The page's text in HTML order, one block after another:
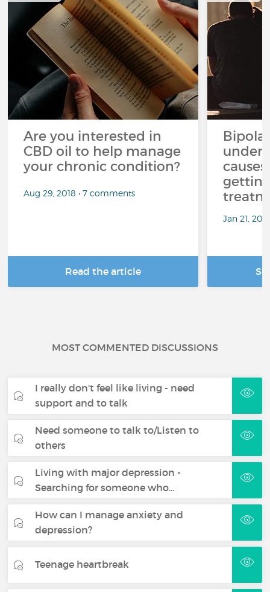
Are you interested in
CBD oil to help manage
your chronic condition?
Aug 29, 2018 • 7 comments
Read the article
Jan 21,
MOST COMMENTED DISCUSSIONS
I really don't feel like living - need
support and to talk
Need someone to talk to/Listen to
others
Living with major depression -
Searching for someone who…
How can I manage anxiety and
depression?
Teenage heartbreak